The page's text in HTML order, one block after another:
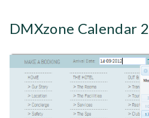
DMXzone Calendar 2